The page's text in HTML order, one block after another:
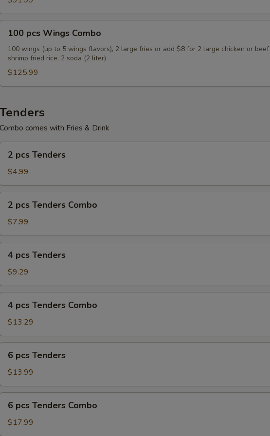
pcs
Wings
Combo
100 pcs Wings Combo
100 wings (up to 5 wings flavors), 2 large fries or add $8 for 2 large chicken or
shrimp fried rice, 2 soda (2 liter)
$125.99
Tenders
Combo comes with Fries & Drink
pcs
Tenders
2 pcs Tenders
$4.99
pcs
Tenders
Combo
2 pcs Tenders Combo
$7.99
pcs
Tenders
4 pcs Tenders
$9.29
pcs
Tenders
Combo
4 pcs Tenders Combo
$13.29
pcs
Tenders
6 pcs Tenders
$13.99
pcs
Tenders
Combo
6 pcs Tenders Combo
$17.99